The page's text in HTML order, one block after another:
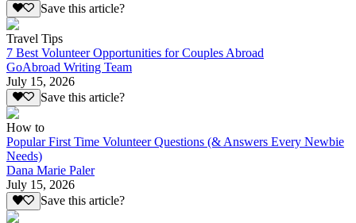
Save this article?
Travel Tips
7 Best Volunteer Opportunities for Couples Abroad
GoAbroad Writing Team
July 15, 2026
Save this article?
How to
Popular First Time Volunteer Questions (& Answers Every Newbie
Needs)
Dana Marie Paler
July 15, 2026
Save this article?